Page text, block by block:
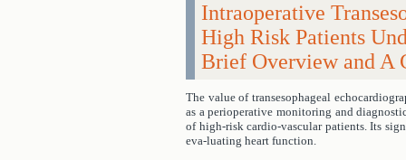
Intraoperative
High Risk Patients
Brief Overview and A
The value of transesophageal
as a perioperative monitoring and
of high-risk cardio-vascular patients. Its
eva-luating heart function.